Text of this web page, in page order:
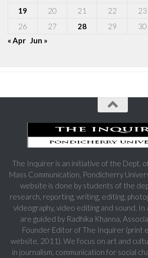
19
20 21 22 23
26
27 28 29 30
« Apr Jun »
The Inquirer is an initiative of the Dept.
Mass Communication, Pondicherry
website is done by students of the
research, reporting, writing, editing,
videography, video editing and sound.
are guided by Radhika Khanna,
Founder Editor of The Inquirer (print
website, 2011). We focus on art and
in journalism, communication for social